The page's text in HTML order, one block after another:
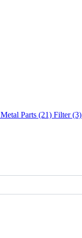
Metal Parts (21) Filter (3)